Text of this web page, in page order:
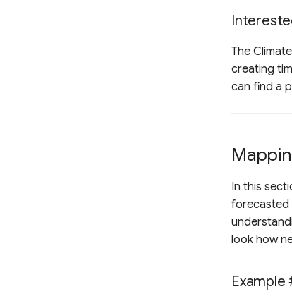
The
creating
can find a
In this
forecasted
look how
Example